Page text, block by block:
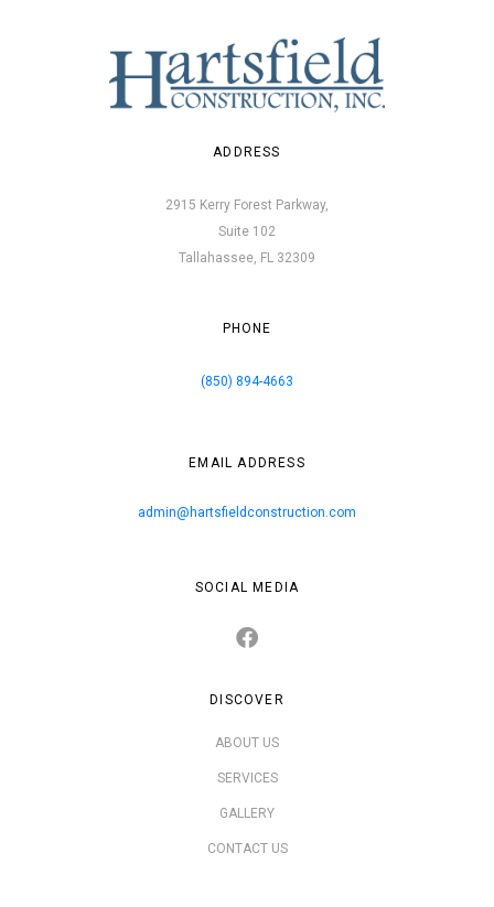
ADDRESS
2915 Kerry Forest Parkway,
Suite 102
Tallahassee, FL 32309
PHONE
(850) 894-4663
EMAIL ADDRESS
admin@hartsfieldconstruction.com
SOCIAL MEDIA
DISCOVER
ABOUT US
SERVICES
GALLERY
CONTACT US